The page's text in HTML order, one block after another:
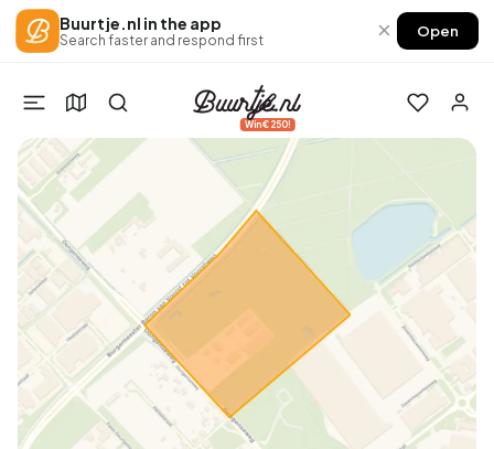
Buurtje.nl in the app
Search faster and respond first × Open
Win €250!